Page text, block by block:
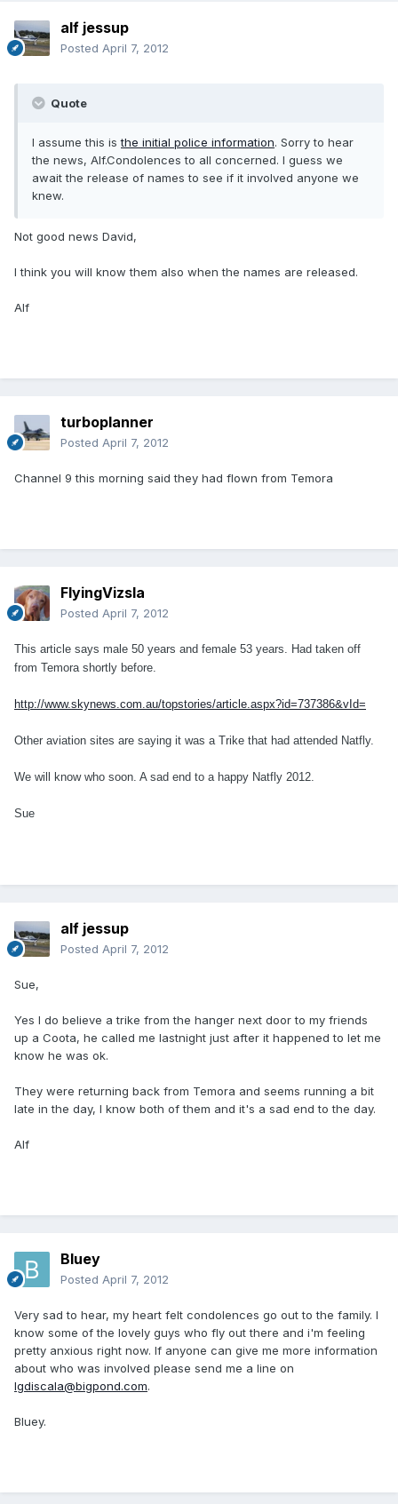
alf jessup
Posted April 7, 2012
Quote
I assume this isthe initial police information. Sorry to hear
the news, Alf.Condolences to all concerned. I guess we
await the release of names to see if it involved anyone we
knew.
Not good news David,
I think you will know them also when the names are released.
Alf
turboplanner
Posted April 7, 2012
Channel 9 this morning said they had flown from Temora
FlyingVizsla
Posted April 7, 2012
This article says male 50 years and female 53 years. Had taken off
from Temora shortly before.
http://www.skynews.com.au/topstories/article.aspx?id=737386&vId=
Other aviation sites are saying it was a Trike that had attended Natfly.
We will know who soon. A sad end to a happy Natfly 2012.
Sue
alf jessup
Posted April 7, 2012
Sue,
Yes I do believe a trike from the hanger next door to my friends
up a Coota, he called me lastnight just after it happened to let me
know he was ok.
They were returning back from Temora and seems running a bit
late in the day, I know both of them and it's a sad end to the day.
Alf
Bluey
Posted April 7, 2012
Very sad to hear, my heart felt condolences go out to the family. I
know some of the lovely guys who fly out there and i'm feeling
pretty anxious right now. If anyone can give me more information
about who was involved please send me a line on
lgdiscala@bigpond.com.
Bluey.